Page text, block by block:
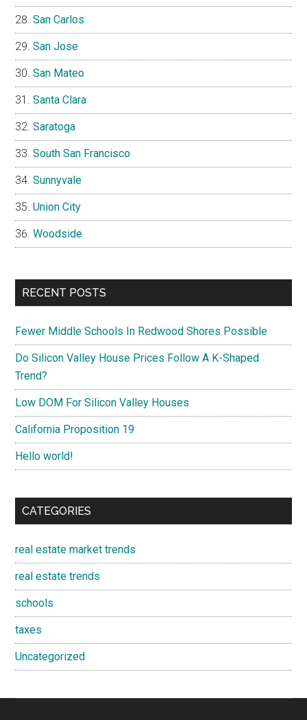
San Carlos
San Jose
San Mateo
Santa Clara
Saratoga
South San Francisco
Sunnyvale
Union City
Woodside
RECENT POSTS
Fewer Middle Schools In Redwood Shores Possible
Do Silicon Valley House Prices Follow A K-Shaped
Trend?
Low DOM For Silicon Valley Houses
California Proposition 19
Hello world!
CATEGORIES
real estate market trends
real estate trends
schools
taxes
Uncategorized